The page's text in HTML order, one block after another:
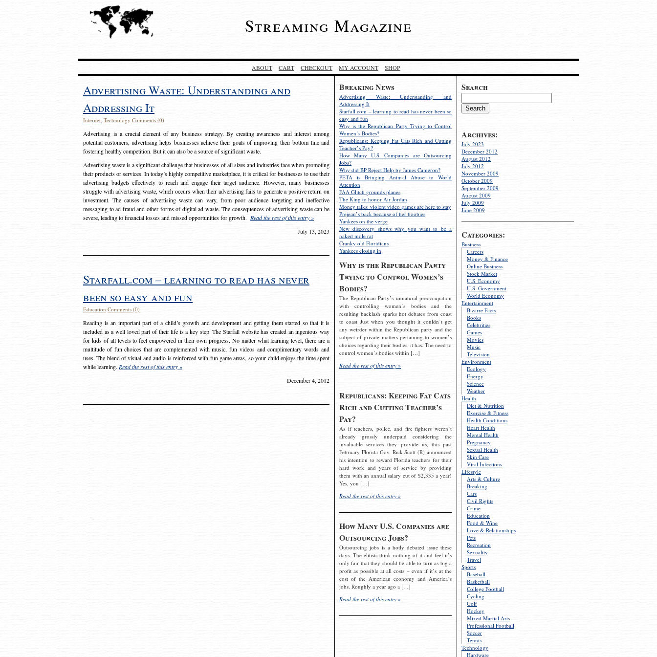
Streaming Magazine
ABOUT CART CHECKOUT MY ACCOUNT SHOP
Search
Archives:
July 2023
December 2012
August 2012
July 2012
November 2009
October 2009
September 2009
August 2009
July 2009
June 2009
Categories:
Business
Careers
Money & Finance
Online Business
Stock Market
U.S. Economy
U.S. Government
World Economy
Entertainment
Bizarre Facts
Books
Celebrities
Games
Movies
Music
Television
Environment
Ecology
Energy
Science
Weather
Health
Diet & Nutrition
Exercise & Fitness
Health Conditions
Heart Health
Mental Health
Pregnancy
Sexual Health
Skin Care
Viral Infections
Lifestyle
Arts & Culture
Breaking
Cars
Civil Rights
Crime
Education
Food & Wine
Love & Relationships
Pets
Recreation
Sexuality
Travel
Sports
Baseball
Basketball
College Football
Cycling
Golf
Hockey
Mixed Martial Arts
Professional Football
Soccer
Tennis
Technology
Hardware
Breaking News
Advertising Waste: Understanding and
Addressing It
Starfall.com – learning to read has never been so
easy and fun
Why is the Republican Party Trying to Control
Women’s Bodies?
Republicans: Keeping Fat Cats Rich and Cutting
Teacher’s Pay?
How Many U.S. Companies are Outsourcing
Jobs?
Why did BP Reject Help by James Cameron?
PETA is Bringing Animal Abuse to World
Attention
FAA Glitch grounds planes
The King to honor Air Jordan
Money talks: violent video games are here to stay
Prejean’s back because of her boobies
Yankees on the verge
New discovery shows why you want to be a
naked mole rat
Cranky old Floridians
Yankees closing in
Why is the Republican Party
Trying to Control Women’s
Bodies?
The Republican Party’s unnatural preoccupation
with controlling women’s bodies and the
resulting backlash sparks hot debates from coast
to coast Just when you thought it couldn’t get
any weirder within the Republican party and the
subject of private matters pertaining to women’s
choices regarding their bodies, it has. The need to
control women’s bodies within […]
Read the rest of this entry »
Republicans: Keeping Fat Cats
Rich and Cutting Teacher’s
Pay?
As if teachers, police, and fire fighters weren’t
already grossly underpaid considering the
invaluable services they provide us, this past
February Florida Gov. Rick Scott (R) announced
his intention to reward Florida teachers for their
hard work and years of service by providing
them with an annual salary cut of $2,335 a year!
Yes, you […]
Read the rest of this entry »
How Many U.S. Companies are
Outsourcing Jobs?
Outsourcing jobs is a hotly debated issue these
days. The elitists think nothing of it and feel it’s
only fair that they should be able to turn as big a
profit as possible at all costs – even if it’s at the
cost of the American economy and America’s
jobs. Roughly a year ago a […]
Read the rest of this entry »
Advertising Waste: Understanding and
Addressing It
Internet, Technology Comments (0)
Advertising is a crucial element of any business strategy. By creating awareness and interest among
potential customers, advertising helps businesses achieve their goals of improving their bottom line and
fostering healthy competition. But it can also be a source of significant waste.
Advertising waste is a significant challenge that businesses of all sizes and industries face when promoting
their products or services. In today’s highly competitive marketplace, it is critical for businesses to use their
advertising budgets effectively to reach and engage their target audience. However, many businesses
struggle with advertising waste, which occurs when their advertising fails to generate a positive return on
investment. The causes of advertising waste can vary, from poor audience targeting and ineffective
messaging to ad fraud and other forms of digital ad waste. The consequences of advertising waste can be
severe, leading to financial losses and missed opportunities for growth. Read the rest of this entry »
July 13, 2023
Starfall.com – learning to read has never
been so easy and fun
Education Comments (0)
Reading is an important part of a child’s growth and development and getting them started so that it is
included as a well loved part of their life is a key step. The Starfall website has created an ingenious way
for kids of all levels to feel empowered in their own progress. No matter what learning level, there are a
multitude of fun choices that are complemented with music, fun videos and complimentary words and
uses. The blend of visual and audio is reinforced with fun game areas, so your child enjoys the time spent
while learning. Read the rest of this entry »
December 4, 2012